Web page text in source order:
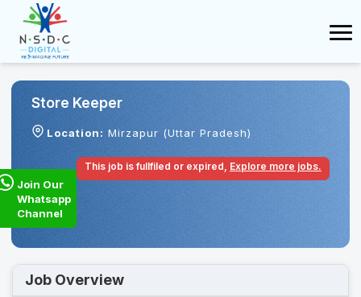
Store Keeper
Location: Mirzapur (Uttar Pradesh)
This job is fullfiled or expired, Explore more jobs.
Join Our
Whatsapp
Channel
Job Overview